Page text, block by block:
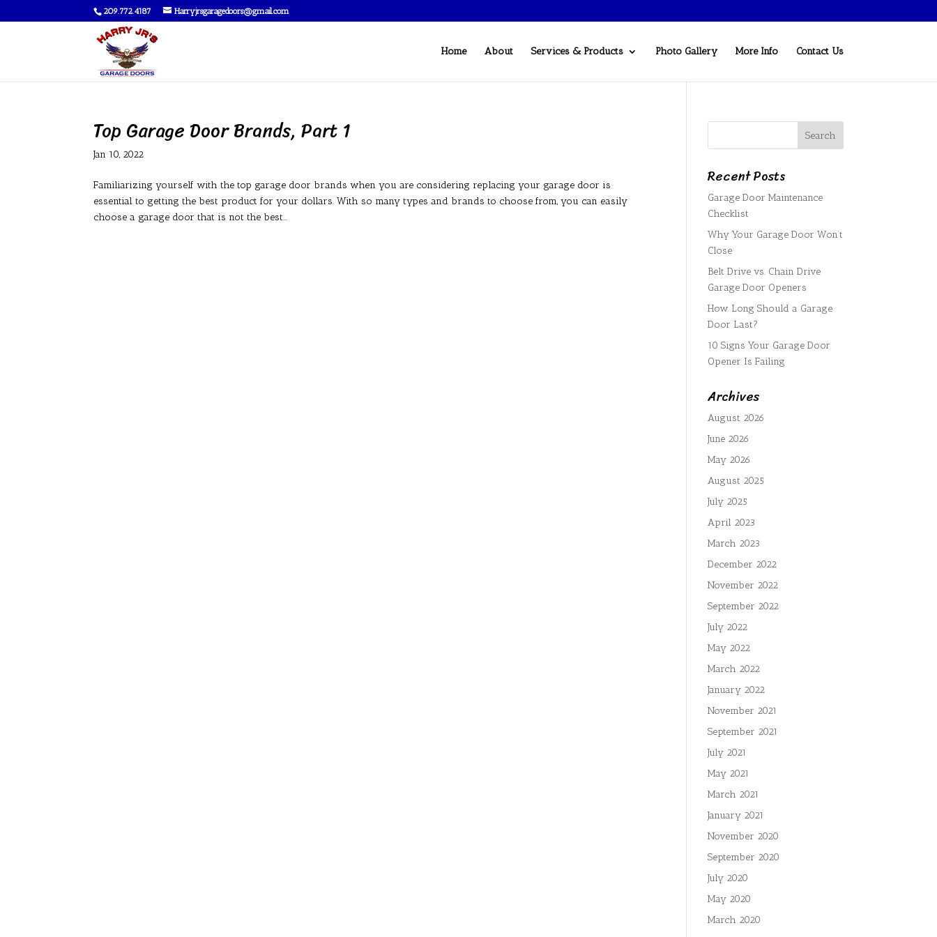
209.772.4187 Harryjrsgaragedoors@gmail.com
Home About Services & Products Photo Gallery More Info Contact Us
Top Garage Door Brands, Part 1
Jan 10, 2022
Familiarizing yourself with the top garage door brands when you are considering replacing your garage door is
essential to getting the best product for your dollars. With so many types and brands to choose from, you can easily
choose a garage door that is not the best...
Recent Posts
Garage Door Maintenance
Checklist
Why Your Garage Door Won’t
Close
Belt Drive vs. Chain Drive
Garage Door Openers
How Long Should a Garage
Door Last?
10 Signs Your Garage Door
Opener Is Failing
Archives
August 2026
June 2026
May 2026
August 2025
July 2025
April 2023
March 2023
December 2022
November 2022
September 2022
July 2022
May 2022
March 2022
January 2022
November 2021
September 2021
July 2021
May 2021
March 2021
January 2021
November 2020
September 2020
July 2020
May 2020
March 2020